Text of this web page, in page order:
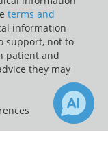
terms and
information
support, not to
patient and
they may
2026